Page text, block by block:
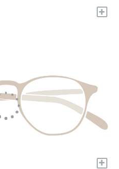
+
+